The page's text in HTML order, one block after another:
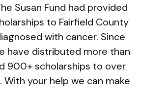
Susan Fund had provided
to Fairfield County
with cancer. Since
have distributed more than
900+ scholarships to over
With your help we can make